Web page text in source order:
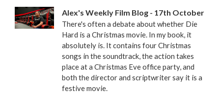
Alex's Weekly Film Blog - 17th October
There's often a debate about whether Die
Hard is a Christmas movie. In my book, it
absolutely is. It contains four Christmas
songs in the soundtrack, the action takes
place at a Christmas Eve office party, and
both the director and scriptwriter say it is a
festive movie.